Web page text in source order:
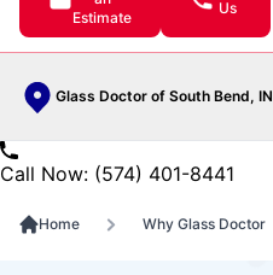
Estimate
Us
Glass Doctor of South Bend, IN
Call Now: (574) 401-8441
Home Why Glass Doctor